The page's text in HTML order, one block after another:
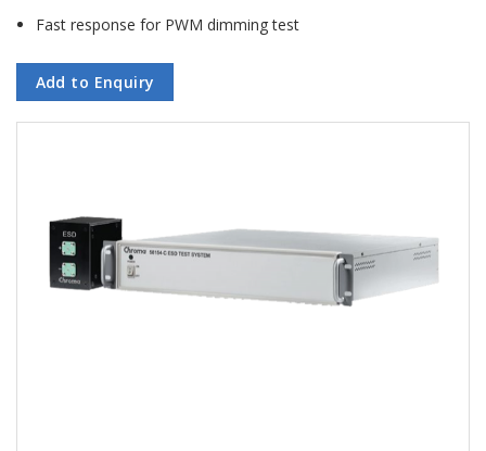
Fast response for PWM dimming test
Add to Enquiry